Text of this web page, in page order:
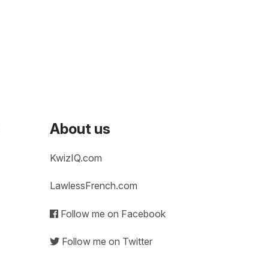
About us
KwizIQ.com
LawlessFrench.com
Follow me on Facebook
Follow me on Twitter